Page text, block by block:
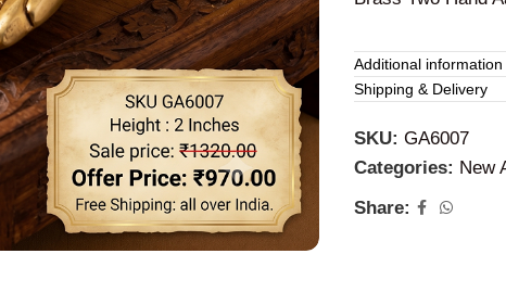
Additional information
Shipping & Delivery
SKU: GA6007
Categories: New
Share: